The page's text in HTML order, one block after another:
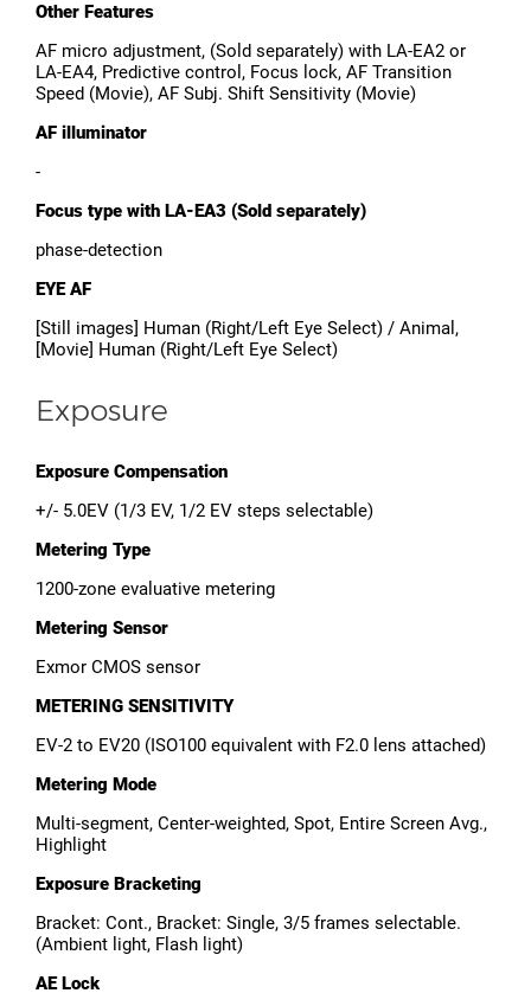
Other Features
AF micro adjustment, (Sold separately) with LA-EA2 or
LA-EA4, Predictive control, Focus lock, AF Transition
Speed (Movie), AF Subj. Shift Sensitivity (Movie)
AF illuminator
-
Focus type with LA-EA3 (Sold separately)
phase-detection
EYE AF
[Still images] Human (Right/Left Eye Select) / Animal,
[Movie] Human (Right/Left Eye Select)
Exposure
Exposure Compensation
+/- 5.0EV (1/3 EV, 1/2 EV steps selectable)
Metering Type
1200-zone evaluative metering
Metering Sensor
Exmor CMOS sensor
METERING SENSITIVITY
EV-2 to EV20 (ISO100 equivalent with F2.0 lens attached)
Metering Mode
Multi-segment, Center-weighted, Spot, Entire Screen Avg.,
Highlight
Exposure Bracketing
Bracket: Cont., Bracket: Single, 3/5 frames selectable.
(Ambient light, Flash light)
AE Lock